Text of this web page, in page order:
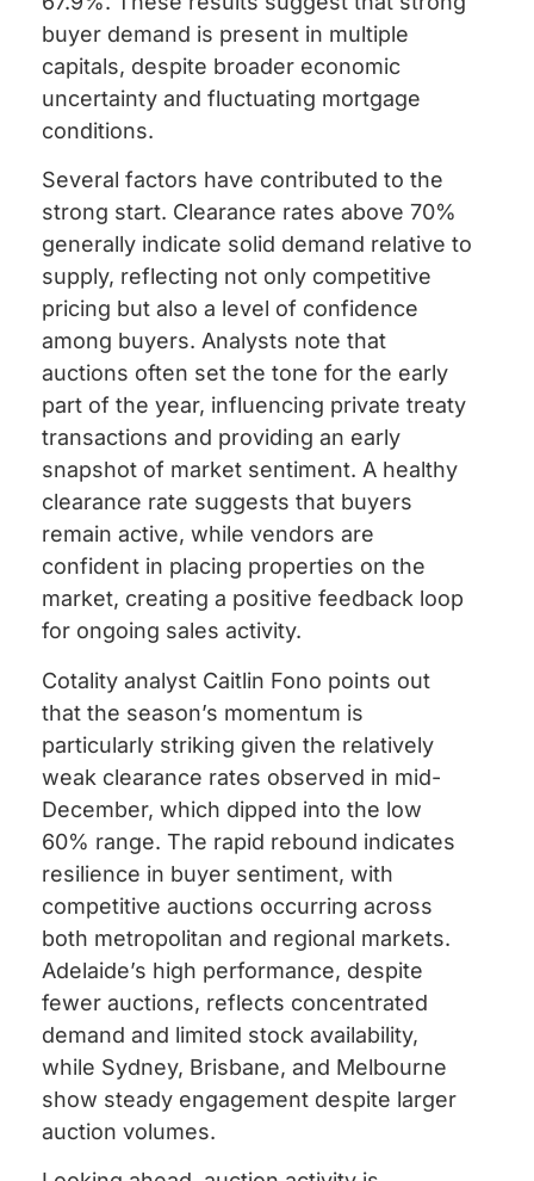
buyer demand is present in multiple
capitals, despite broader economic
uncertainty and fluctuating mortgage
conditions.
Several factors have contributed to the
strong start. Clearance rates above 70%
generally indicate solid demand relative to
supply, reflecting not only competitive
pricing but also a level of confidence
among buyers. Analysts note that
auctions often set the tone for the early
part of the year, influencing private treaty
transactions and providing an early
snapshot of market sentiment. A healthy
clearance rate suggests that buyers
remain active, while vendors are
confident in placing properties on the
market, creating a positive feedback loop
for ongoing sales activity.
Cotality analyst Caitlin Fono points out
that the season’s momentum is
particularly striking given the relatively
weak clearance rates observed in mid-
December, which dipped into the low
60% range. The rapid rebound indicates
resilience in buyer sentiment, with
competitive auctions occurring across
both metropolitan and regional markets.
Adelaide’s high performance, despite
fewer auctions, reflects concentrated
demand and limited stock availability,
while Sydney, Brisbane, and Melbourne
show steady engagement despite larger
auction volumes.